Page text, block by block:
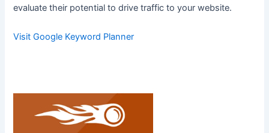
evaluate their potential to drive traffic to your website.
Visit Google Keyword Planner